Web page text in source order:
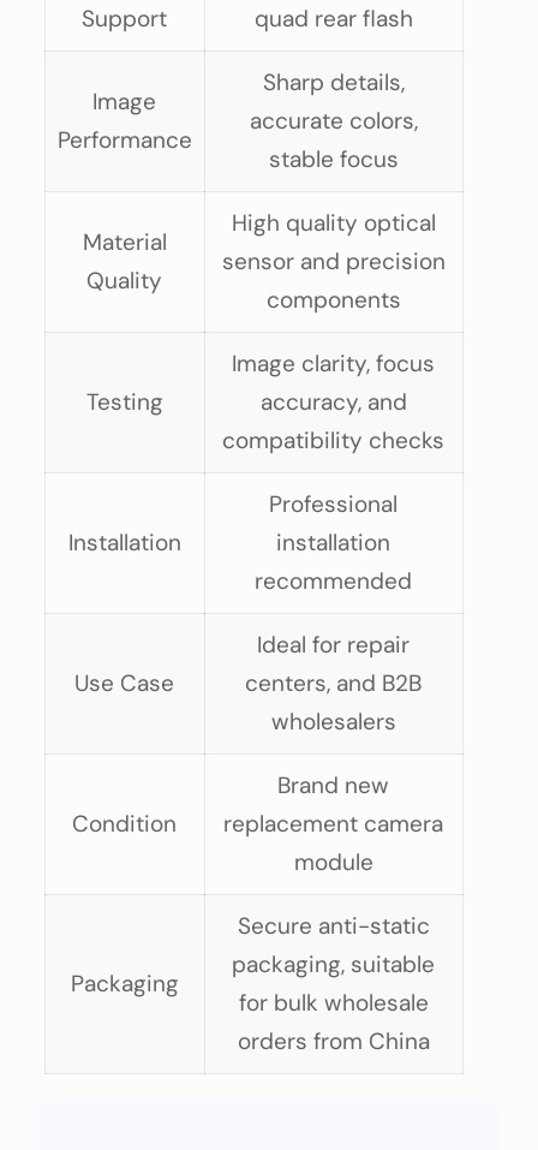
Support quad rear flash
Image
Performance
Sharp details,
accurate colors,
stable focus
Material
Quality
High quality optical
sensor and precision
components
Testing
Image clarity, focus
accuracy, and
compatibility checks
Installation
Professional
installation
recommended
Use Case
Ideal for repair
centers, and B2B
wholesalers
Condition
Brand new
replacement camera
module
Packaging
Secure anti-static
packaging, suitable
for bulk wholesale
orders from China